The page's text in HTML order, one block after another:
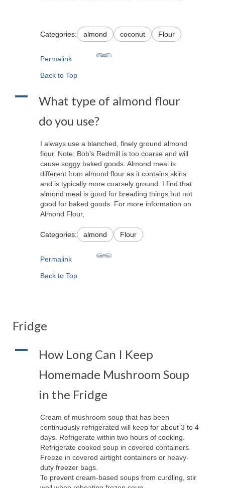
Categories: almond coconut Flour
Permalink
Back to Top
A
What type of almond flour
do you use?
I always use a blanched, finely ground almond
flour. Note: Bob’s Redmill is too coarse and will
cause soggy baked goods. Almond meal is
different from almond flour as it contains skins
and is typically more coarsely ground. I find that
almond meal is good for breading things but not
good for baked goods. For more information on
Almond Flour,
Categories: almond Flour
Permalink
Back to Top
Fridge
A
How Long Can I Keep
Homemade Mushroom Soup
in the Fridge
Cream of mushroom soup that has been
continuously refrigerated will keep for about 3 to 4
days. Refrigerate within two hours of cooking.
Refrigerate cooked soup in covered containers.
Freeze in covered airtight containers or heavy-
duty freezer bags.
To prevent cream-based soups from curdling, stir